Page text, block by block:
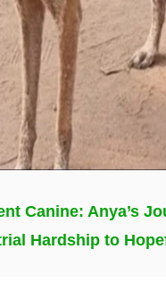
Canine: Anya’s
Hardship to